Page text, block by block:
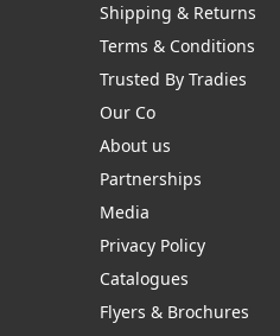
Shipping & Returns
Terms & Conditions
Trusted By Tradies
Our Co
About us
Partnerships
Media
Privacy Policy
Catalogues
Flyers & Brochures